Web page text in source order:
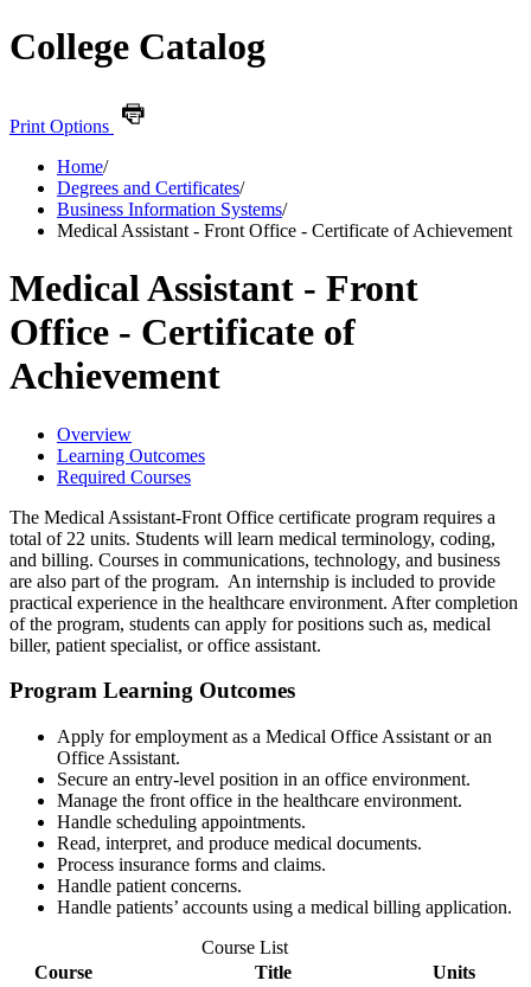
College Catalog
Print Options
Home/
Degrees and Certificates/
Business Information Systems/
Medical Assistant - Front Office - Certificate of Achievement
Medical Assistant - Front
Office - Certificate of
Achievement
Overview
Learning Outcomes
Required Courses
The Medical Assistant-Front Office certificate program requires a
total of 22 units. Students will learn medical terminology, coding,
and billing. Courses in communications, technology, and business
are also part of the program. An internship is included to provide
practical experience in the healthcare environment. After completion
of the program, students can apply for positions such as, medical
biller, patient specialist, or office assistant.
Program Learning Outcomes
Apply for employment as a Medical Office Assistant or an
Office Assistant.
Secure an entry-level position in an office environment.
Manage the front office in the healthcare environment.
Handle scheduling appointments.
Read, interpret, and produce medical documents.
Process insurance forms and claims.
Handle patient concerns.
Handle patients’ accounts using a medical billing application.
Course List
Course
Title
Units